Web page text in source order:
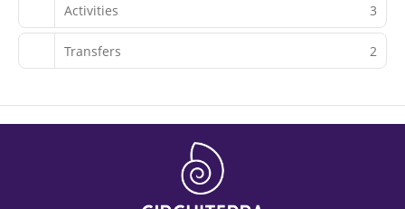
Activities 3
Transfers 2